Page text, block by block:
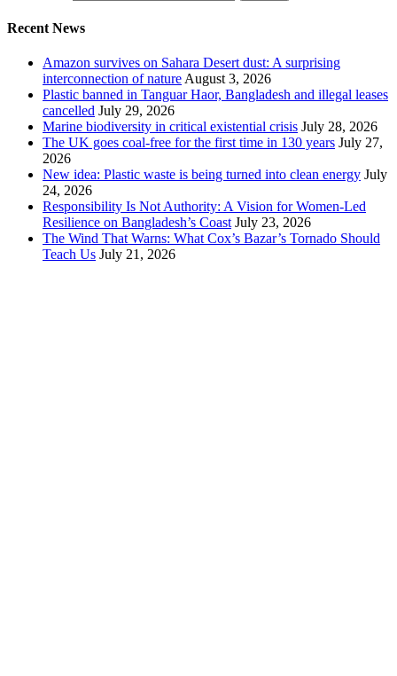
Recent News
Amazon survives on Sahara Desert dust: A surprising
interconnection of nature August 3, 2026
Plastic banned in Tanguar Haor, Bangladesh and illegal leases
cancelled July 29, 2026
Marine biodiversity in critical existential crisis July 28, 2026
The UK goes coal-free for the first time in 130 years July 27,
2026
New idea: Plastic waste is being turned into clean energy July
24, 2026
Responsibility Is Not Authority: A Vision for Women-Led
Resilience on Bangladesh’s Coast July 23, 2026
The Wind That Warns: What Cox’s Bazar’s Tornado Should
Teach Us July 21, 2026